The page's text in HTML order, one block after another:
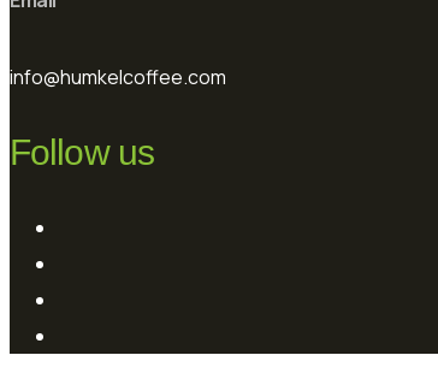
info@humkelcoffee.com
Follow us